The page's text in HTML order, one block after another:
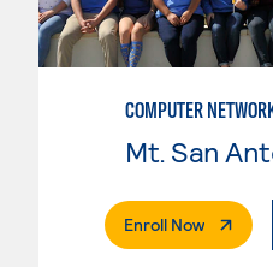
Enroll Now.